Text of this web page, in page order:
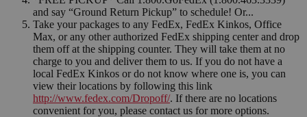
and say “Ground Return Pickup” to schedule! Or...
Take your packages to any FedEx, FedEx Kinkos, Office
Max, or any other authorized FedEx shipping center and drop
them off at the shipping counter. They will take them at no
charge to you and deliver them to us. If you do not have a
local FedEx Kinkos or do not know where one is, you can
view their locations by following this link
http://www.fedex.com/Dropoff/. If there are no locations
convenient for you, please contact us for more options.